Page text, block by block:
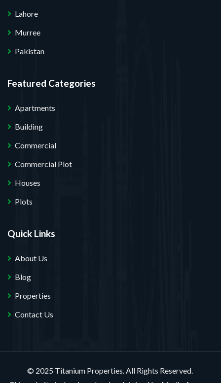
Lahore
Murree
Pakistan
Featured Categories
Apartments
Building
Commercial
Commercial Plot
Houses
Plots
Quick Links
About Us
Blog
Properties
Contact Us
© 2025 Titanium Properties. All Rights Reserved.